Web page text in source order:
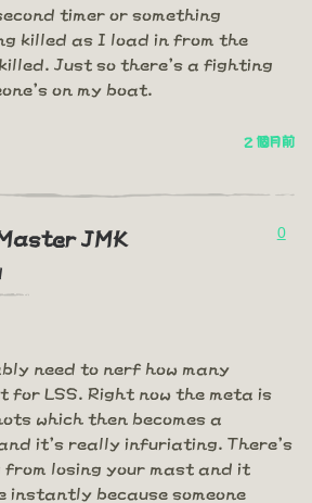
timer or something
killed as I load in from the
Just so there's a fighting
on my boat.
2 個月前
JMK 0
need to nerf how many
for LSS. Right now the meta is
which then becomes a
it's really infuriating. There's
from losing your mast and it
instantly because someone